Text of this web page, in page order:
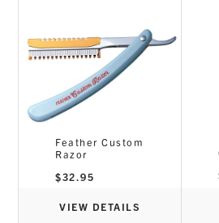
Feather Custom
Razor
$32.95
VIEW DETAILS